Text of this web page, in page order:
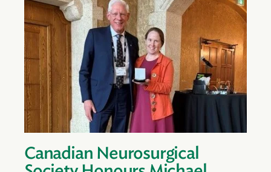
Canadian Neurosurgical